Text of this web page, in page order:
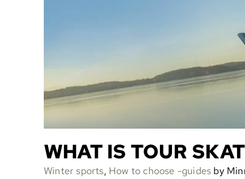
WHAT IS TOUR
Winter sports, How to choose -guides by